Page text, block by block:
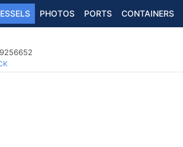
PHOTOS PORTS CONTAINERS